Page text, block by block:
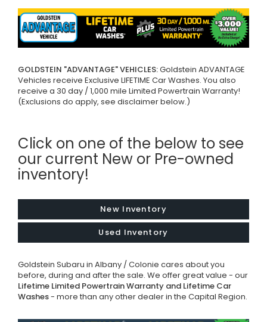
GOLDSTEIN "ADVANTAGE" VEHICLES:Goldstein ADVANTAGE
Vehicles receive Exclusive LIFETIME Car Washes. You also
receive a 30 day / 1,000 mile Limited Powertrain Warranty!
(Exclusions do apply, see disclaimer below.)
Click on one of the below to see
our current New or Pre-owned
inventory!
New Inventory
Used Inventory
Goldstein Subaru in Albany / Colonie cares about you
before, during and after the sale. We offer great value - our
Lifetime Limited Powertrain Warranty and Lifetime Car
Washes- more than any other dealer in the Capital Region.